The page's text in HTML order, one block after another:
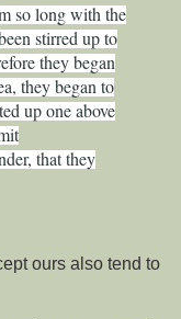
so long with the
stirred up to
they began
they began to
up one above
that they
ours also tend to